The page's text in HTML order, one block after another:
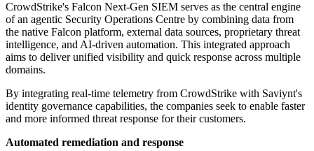
CrowdStrike's Falcon Next-Gen SIEM serves as the central engine
of an agentic Security Operations Centre by combining data from
the native Falcon platform, external data sources, proprietary threat
intelligence, and AI-driven automation. This integrated approach
aims to deliver unified visibility and quick response across multiple
domains.
By integrating real-time telemetry from CrowdStrike with Saviynt's
identity governance capabilities, the companies seek to enable faster
and more informed threat response for their customers.
Automated remediation and response